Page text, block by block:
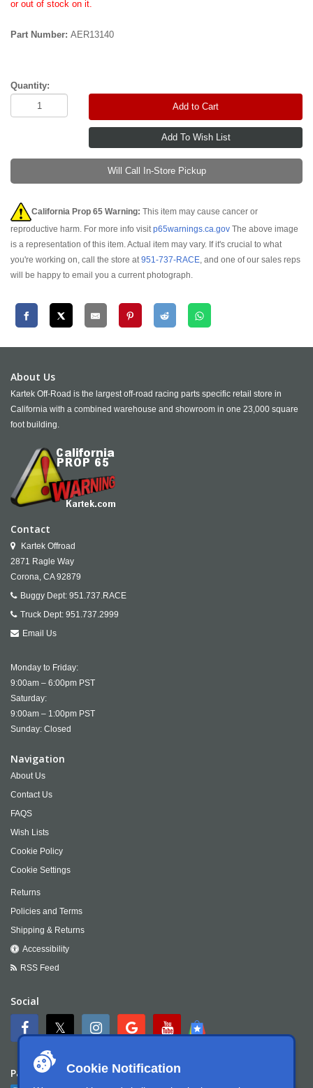
Cookie Notification
or out of stock on it.
Part Number: AER13140
Quantity:
Add to Cart
Will Call In-Store Pickup
California Prop 65 Warning: This item may cause cancer or
reproductive harm. For more info visitp65warnings.ca.gov The above image
is a representation of this item. Actual item may vary. If it's crucial to what
you're working on, call the store at951-737-RACE, and one of our sales reps
will be happy to email you a current photograph.
About Us
Kartek Off-Road is the largest off-road racing parts specific retail store in
California with a combined warehouse and showroom in one 23,000 square
foot building.
Contact
Kartek Offroad
2871 Ragle Way
Corona, CA 92879
Buggy Dept: 951.737.RACE
Truck Dept: 951.737.2999
Email Us
Monday to Friday:
9:00am – 6:00pm PST
Saturday:
9:00am – 1:00pm PST
Sunday: Closed
Navigation
About Us
Contact Us
FAQS
Wish Lists
Cookie Policy
Cookie Settings
Returns
Policies and Terms
Shipping & Returns
Accessibility
RSS Feed
Social
Payment